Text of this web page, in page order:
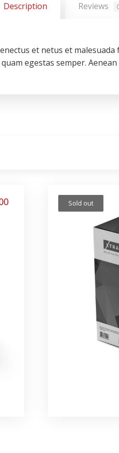
Description Reviews
et netus et
egestas semper.
Sold out